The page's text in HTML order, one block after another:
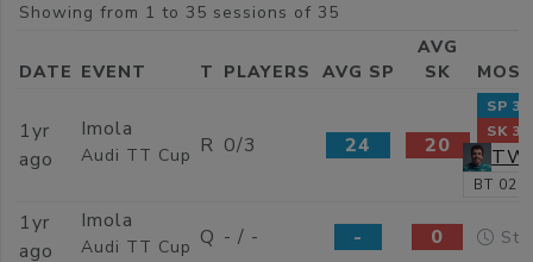
Showing from 1 to 35 sessions of 35
DATE EVENT T PLAYERS AVG SP
AVG
SK
1yr
ago
Imola
Audi TT Cup R 0/3 24 20
SP 37
SK 31
BT
1yr
ago
Imola
Audi TT Cup Q - / - - 0